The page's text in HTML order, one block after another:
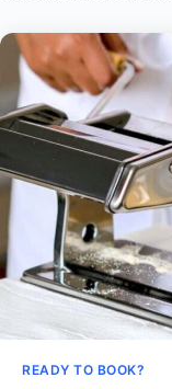
READY TO BOOK?